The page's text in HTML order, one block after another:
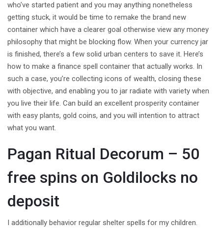
who’ve started patient and you may anything nonetheless
getting stuck, it would be time to remake the brand new
container which have a clearer goal otherwise view any money
philosophy that might be blocking flow. When your currency jar
is finished, there’s a few solid urban centers to save it. Here’s
how to make a finance spell container that actually works. In
such a case, you’re collecting icons of wealth, closing these
with objective, and enabling you to jar radiate with variety when
you live their life. Can build an excellent prosperity container
with easy plants, gold coins, and you will intention to attract
what you want.
Pagan Ritual Decorum – 50
free spins on Goldilocks no
deposit
I additionally behavior regular shelter spells for my children.